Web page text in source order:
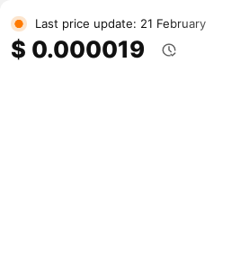
Last price update: 21 February
$ 0.000019